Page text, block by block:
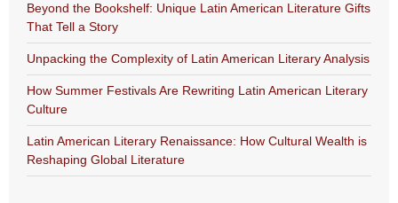
Beyond the Bookshelf: Unique Latin American Literature Gifts
That Tell a Story
Unpacking the Complexity of Latin American Literary Analysis
How Summer Festivals Are Rewriting Latin American Literary
Culture
Latin American Literary Renaissance: How Cultural Wealth is
Reshaping Global Literature